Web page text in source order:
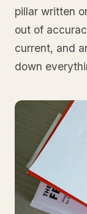
pillar written
out of
current, and
down